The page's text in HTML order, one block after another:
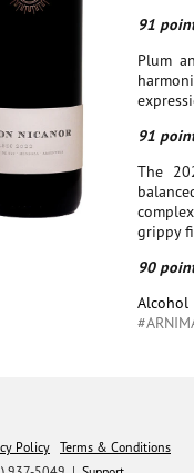
91
Plum
91
The
grippy
90
Alcohol
Policy Terms & Conditions